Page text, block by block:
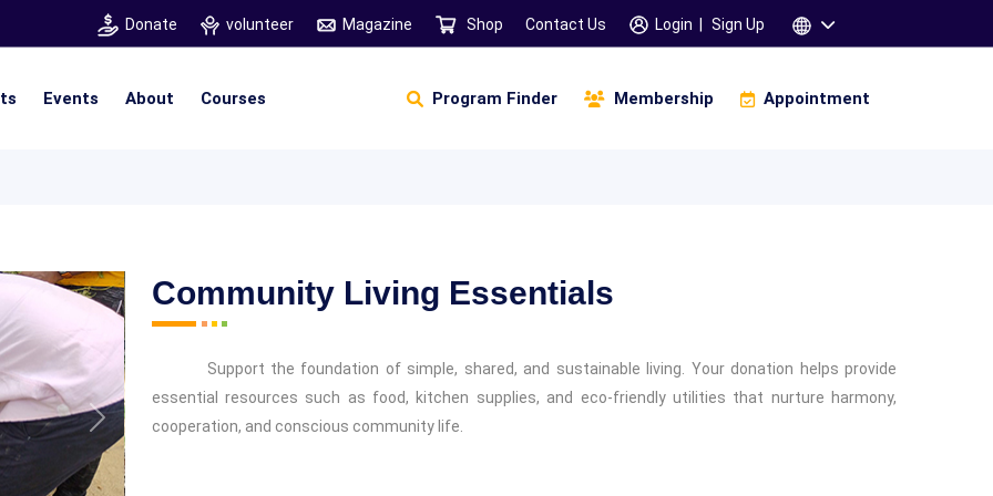
Donate volunteer Magazine Shop Contact Us Login | Sign Up
Events About Courses Program Finder Membership Appointment
Next
Community Living Essentials
Support the foundation of simple, shared, and sustainable living. Your donation helps provide
essential resources such as food, kitchen supplies, and eco-friendly utilities that nurture harmony,
cooperation, and conscious community life.